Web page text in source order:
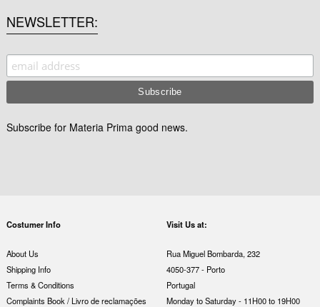
NEWSLETTER
Subscribe for Materia Prima good news.
Costumer Info
About Us
Shipping Info
Terms & Conditions
Complaints Book / Livro de reclamações
Visit Us at:
Rua Miguel Bombarda, 232
4050-377 - Porto
Portugal
Monday to Saturday - 11H00 to 19H00